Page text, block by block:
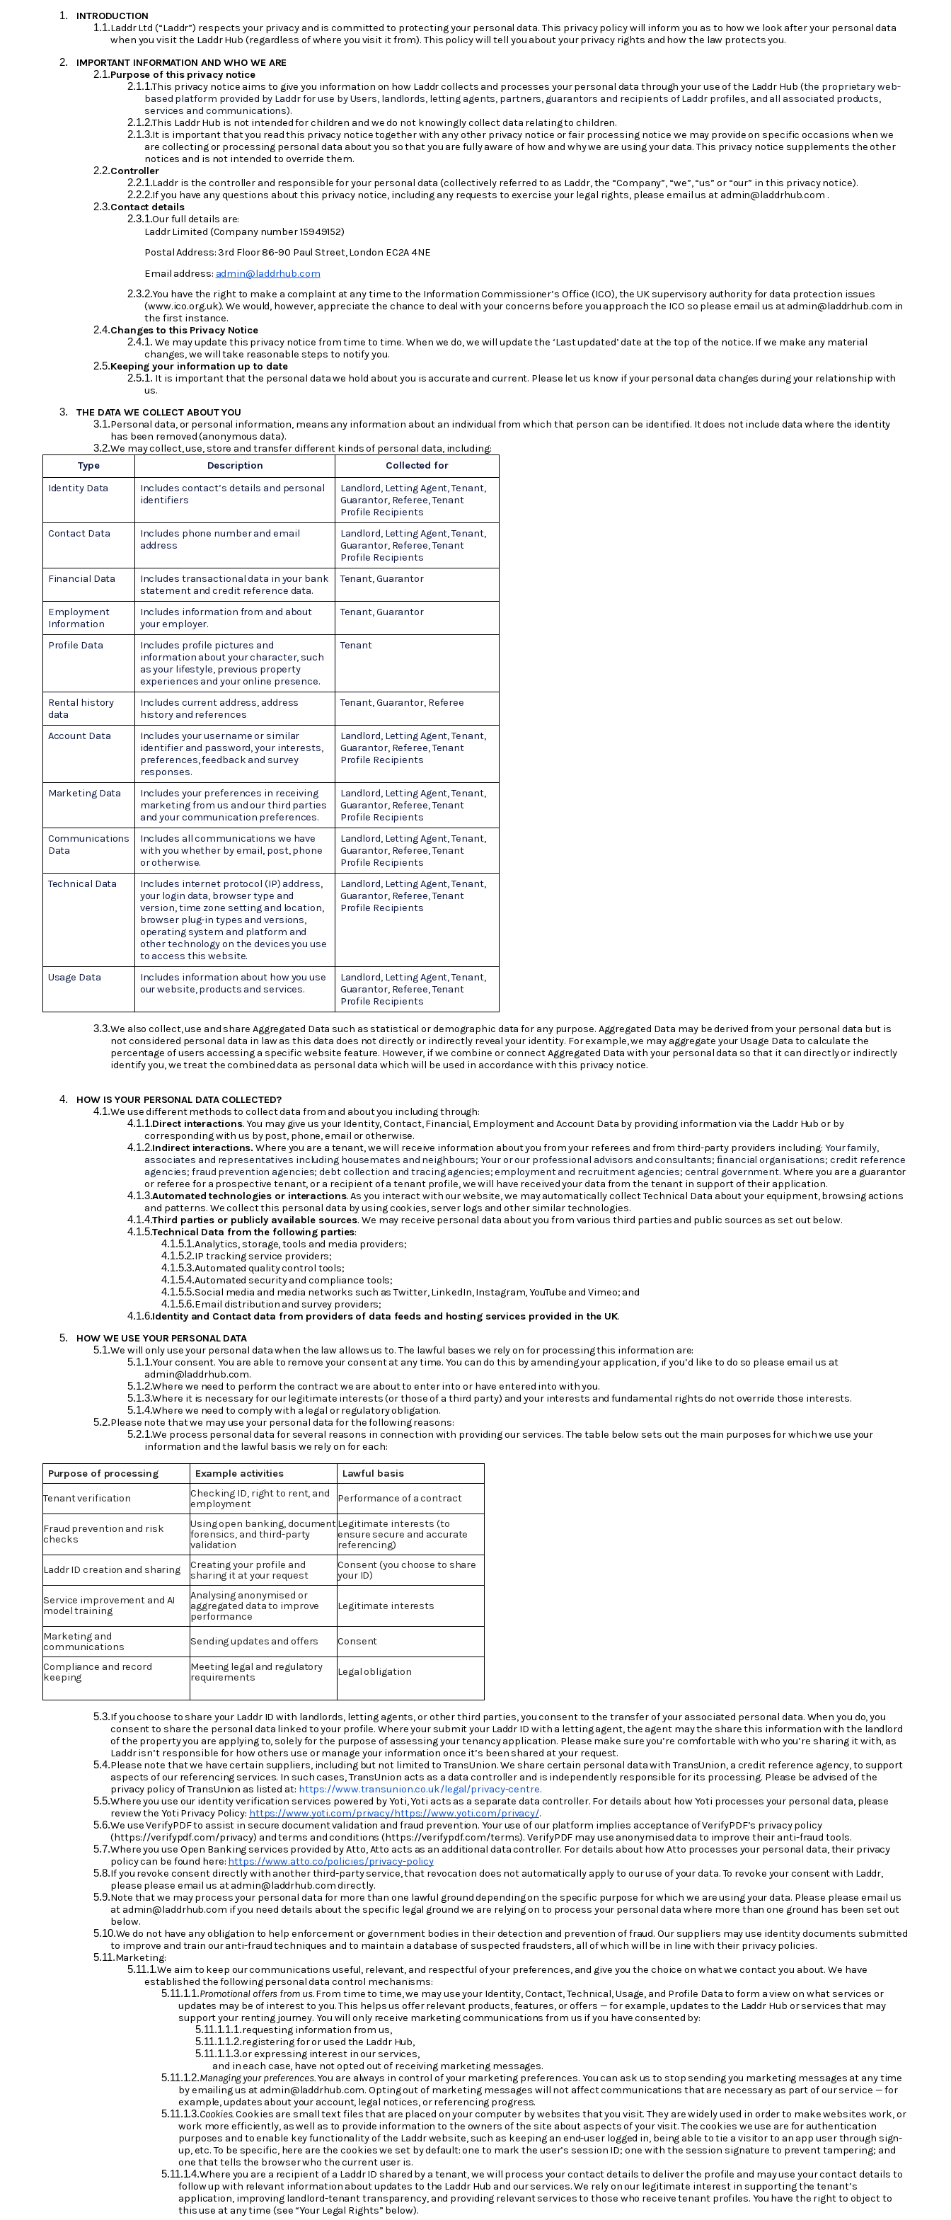
INTRODUCTION
Laddr Ltd (“Laddr”) respects your privacy and is committed to protecting your personal data. This privacy policy will inform you as to how we look after your personal data
when you visit the Laddr Hub (regardless of where you visit it from). This policy will tell you about your privacy rights and how the law protects you.
IMPORTANT INFORMATION AND WHO WE ARE
Purpose of this privacy notice
This privacy notice aims to give you information on how Laddr collects and processes your personal data through your use of the Laddr Hub (the proprietary web-
based platform provided by Laddr for use by Users, landlords, letting agents, partners, guarantors and recipients of Laddr profiles, and all associated products,
services and communications).
This Laddr Hub is not intended for children and we do not knowingly collect data relating to children.
It is important that you read this privacy notice together with any other privacy notice or fair processing notice we may provide on specific occasions when we
are collecting or processing personal data about you so that you are fully aware of how and why we are using your data. This privacy notice supplements the other
notices and is not intended to override them.
Controller
Laddr is the controller and responsible for your personal data (collectively referred to as Laddr, the “Company”, “we”, “us” or “our” in this privacy notice).
If you have any questions about this privacy notice, including any requests to exercise your legal rights, please email us at admin@laddrhub.com .
Contact details
Our full details are:
Laddr Limited (Company number 15949152)
Postal Address: 3rd Floor 86-90 Paul Street, London EC2A 4NE
Email address: admin@laddrhub.com
You have the right to make a complaint at any time to the Information Commissioner’s Office (ICO), the UK supervisory authority for data protection issues
(www.ico.org.uk). We would, however, appreciate the chance to deal with your concerns before you approach the ICO so please email us at admin@laddrhub.com in
the first instance.
Changes to this Privacy Notice
We may update this privacy notice from time to time. When we do, we will update the ‘Last updated’ date at the top of the notice. If we make any material
changes, we will take reasonable steps to notify you.
Keeping your information up to date
It is important that the personal data we hold about you is accurate and current. Please let us know if your personal data changes during your relationship with
us.
THE DATA WE COLLECT ABOUT YOU
Personal data, or personal information, means any information about an individual from which that person can be identified. It does not include data where the identity
has been removed (anonymous data).
We may collect, use, store and transfer different kinds of personal data, including:
Type
Description
Collected for
Identity Data
Includes contact’s details and personal
identifiers
Landlord, Letting Agent, Tenant,
Guarantor, Referee, Tenant
Profile Recipients
Contact Data
Includes phone number and email
address
Landlord, Letting Agent,Tenant,
Guarantor, Referee, Tenant
Profile Recipients
Financial Data
Includes transactional data in your bank
statement and credit reference data.
Tenant, Guarantor
Employment
Information
Includes information from and about
your employer.
Tenant, Guarantor
Profile Data
Includes profile pictures and
information about your character, such
as your lifestyle, previous property
experiences and your online presence.
Tenant
Rental history
data
Includes current address, address
history and references
Tenant, Guarantor, Referee
Account Data
Includes your username or similar
identifier and password, your interests,
preferences, feedback and survey
responses.
Landlord, Letting Agent, Tenant,
Guarantor, Referee, Tenant
Profile Recipients
Marketing Data
Includes your preferences in receiving
marketing from us and our third parties
and your communication preferences.
Landlord, Letting Agent, Tenant,
Guarantor, Referee, Tenant
Profile Recipients
Communications
Data
Includes all communications we have
with you whether by email, post, phone
or otherwise.
Landlord, Letting Agent, Tenant,
Guarantor, Referee, Tenant
Profile Recipients
Technical Data
Includes internet protocol (IP) address,
your login data, browser type and
version, time zone setting and location,
browser plug-in types and versions,
operating system and platform and
other technology on the devices you use
to access this website.
Landlord, Letting Agent, Tenant,
Guarantor, Referee, Tenant
Profile Recipients
Usage Data
Includes information about how you use
our website, products and services.
Landlord, Letting Agent, Tenant,
Guarantor, Referee, Tenant
Profile Recipients
We also collect, use and share Aggregated Data such as statistical or demographic data for any purpose. Aggregated Data may be derived from your personal data but is
not considered personal data in law as this data does not directly or indirectly reveal your identity. For example, we may aggregate your Usage Data to calculate the
percentage of users accessing a specific website feature. However, if we combine or connect Aggregated Data with your personal data so that it can directly or indirectly
identify you, we treat the combined data as personal data which will be used in accordance with this privacy notice.
HOW IS YOUR PERSONAL DATA COLLECTED?
We use different methods to collect data from and about you including through:
Direct interactions. You may give us your Identity, Contact, Financial, Employment and Account Data by providing information via the Laddr Hub or by
corresponding with us by post, phone, email or otherwise.
Indirect interactions. Where you are a tenant, we will receive information about you from your referees and from third-party providers including: Your family,
associates and representatives including housemates and neighbours; Your or our professional advisors and consultants; ﬁnancial organisations; credit reference
agencies; fraud prevention agencies; debt collection and tracing agencies; employment and recruitment agencies; central government. Where you are a guarantor
or referee for a prospective tenant, or a recipient of a tenant profile, we will have received your data from the tenant in support of their application.
Automated technologies or interactions. As you interact with our website, we may automatically collect Technical Data about your equipment, browsing actions
and patterns. We collect this personal data by using cookies, server logs and other similar technologies.
Third parties or publicly available sources. We may receive personal data about you from various third parties and public sources as set out below.
Technical Data from the following parties:
Analytics, storage, tools and media providers;
IP tracking service providers;
Automated quality control tools;
Automated security and compliance tools;
Social media and media networks such as Twitter, LinkedIn, Instagram, YouTube and Vimeo; and
Email distribution and survey providers;
Identity and Contact data from providers of data feeds and hosting services provided in the UK.
HOW WE USE YOUR PERSONAL DATA
We will only use your personal data when the law allows us to. The lawful bases we rely on for processing this information are:
Your consent. You are able to remove your consent at any time. You can do this by amending your application, if you’d like to do so please email us at
admin@laddrhub.com.
Where we need to perform the contract we are about to enter into or have entered into with you.
Where it is necessary for our legitimate interests (or those of a third party) and your interests and fundamental rights do not override those interests.
Where we need to comply with a legal or regulatory obligation.
Please note that we may use your personal data for the following reasons:
We process personal data for several reasons in connection with providing our services. The table below sets out the main purposes for which we use your
information and the lawful basis we rely on for each:
Purpose of processing Example activities Lawful basis
Tenant verification
Checking ID, right to rent, and
employment
Performance of a contract
Fraud prevention and risk
checks
Using open banking, document
forensics, and third-party
validation
Legitimate interests (to
ensure secure and accurate
referencing)
Laddr ID creation and sharing
Creating your profile and
sharing it at your request
Consent (you choose to share
your ID)
Service improvement and AI
model training
Analysing anonymised or
aggregated data to improve
performance
Legitimate interests
Marketing and
communications
Sending updates and offers Consent
Compliance and record
keeping
Meeting legal and regulatory
requirements
Legal obligation
If you choose to share your Laddr ID with landlords, letting agents, or other third parties, you consent to the transfer of your associated personal data. When you do, you
consent to share the personal data linked to your profile. Where your submit your Laddr ID with a letting agent, the agent may the share this information with the landlord
of the property you are applying to, solely for the purpose of assessing your tenancy application. Please make sure you’re comfortable with who you’re sharing it with, as
Laddr isn’t responsible for how others use or manage your information once it’s been shared at your request.
Please note that we have certain suppliers, including but not limited to TransUnion. We share certain personal data with TransUnion, a credit reference agency, to support
aspects of our referencing services. In such cases, TransUnion acts as a data controller and is independently responsible for its processing. Please be advised of the
privacy policy of TransUnion as listed at: https://www.transunion.co.uk/legal/privacy-centre.
Where you use our identity verification services powered by Yoti, Yoti acts as a separate data controller. For details about how Yoti processes your personal data, please
review the Yoti Privacy Policy: https://www.yoti.com/privacy/https://www.yoti.com/privacy/.
We use VerifyPDF to assist in secure document validation and fraud prevention. Your use of our platform implies acceptance of VerifyPDF’s privacy policy
(https://verifypdf.com/privacy) and terms and conditions (https://verifypdf.com/terms). VerifyPDF may use anonymised data to improve their anti-fraud tools.
Where you use Open Banking services provided by Atto, Atto acts as an additional data controller. For details about how Atto processes your personal data, their privacy
policy can be found here: https://www.atto.co/policies/privacy-policy
If you revoke consent directly with another third-party service, that revocation does not automatically apply to our use of your data. To revoke your consent with Laddr,
please please email us at admin@laddrhub.com directly.
Note that we may process your personal data for more than one lawful ground depending on the specific purpose for which we are using your data. Please please email us
at admin@laddrhub.com if you need details about the specific legal ground we are relying on to process your personal data where more than one ground has been set out
below.
We do not have any obligation to help enforcement or government bodies in their detection and prevention of fraud. Our suppliers may use identity documents submitted
to improve and train our anti-fraud techniques and to maintain a database of suspected fraudsters, all of which will be in line with their privacy policies.
Marketing:
We aim to keep our communications useful, relevant, and respectful of your preferences, and give you the choice on what we contact you about. We have
established the following personal data control mechanisms:
Promotional offers from us.From time to time, we may use your Identity, Contact, Technical, Usage, and Profile Data to form a view on what services or
updates may be of interest to you. This helps us offer relevant products, features, or offers — for example, updates to the Laddr Hub or services that may
support your renting journey. You will only receive marketing communications from us if you have consented by:
requesting information from us,
registering for or used the Laddr Hub,
or expressing interest in our services,
and in each case, have not opted out of receiving marketing messages.
Managing your preferences.You are always in control of your marketing preferences. You can ask us to stop sending you marketing messages at any time
by emailing us at admin@laddrhub.com. Opting out of marketing messages will not affect communications that are necessary as part of our service — for
example, updates about your account, legal notices, or referencing progress.
Cookies.Cookies are small text files that are placed on your computer by websites that you visit. They are widely used in order to make websites work, or
work more efficiently, as well as to provide information to the owners of the site about aspects of your visit. The cookies we use are for authentication
purposes and to enable key functionality of the Laddr website, such as keeping an end-user logged in, being able to tie a visitor to an app user through sign-
up, etc. To be specific, here are the cookies we set by default: one to mark the user’s session ID; one with the session signature to prevent tampering; and
one that tells the browser who the current user is.
Where you are a recipient of a Laddr ID shared by a tenant, we will process your contact details to deliver the profile and may use your contact details to
follow up with relevant information about updates to the Laddr Hub and our services. We rely on our legitimate interest in supporting the tenant’s
application, improving landlord-tenant transparency, and providing relevant services to those who receive tenant profiles. You have the right to object to
this use at any time (see “Your Legal Rights” below).